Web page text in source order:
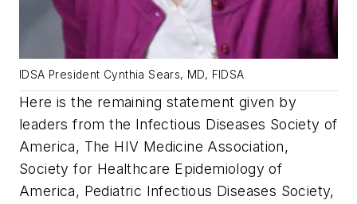
IDSA President Cynthia Sears, MD, FIDSA
Here is the remaining statement given by
leaders from the Infectious Diseases Society of
America, The HIV Medicine Association,
Society for Healthcare Epidemiology of
America, Pediatric Infectious Diseases Society,